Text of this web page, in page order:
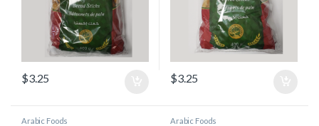
$3.25 $3.25
Arabic Foods Arabic Foods